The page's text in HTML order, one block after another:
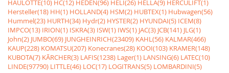
HAULOTTE(10) HC(12) HEDEN(96) HELI(26) HELLA(9) HERCULIFT(1)
Hersteller(18) HH(1) HOLLAND(4) HSM(2) HUBTEX(1) Hubwagen(56)
Hummel(23) HURTH(34) Hydr(2) HYSTER(2) HYUNDAI(5) ICEM(8)
IMPCO(13) IRION(1) ISKRA(3) ISW(1) IWS(1) JAC(3) JCB(141) JLG(1)
John(2) JUMBO(69) JUNGHEINRICH(23409) KAHL(56) KALMAR(466)
KAUP(228) KOMATSU(207) Konecranes(28) KOOI(103) KRAMER(148)
KUBOTA(7) KÃRCHER(3) LAFIS(1238) Lager(1) LANSING(6) LATEC(10)
LINDE(97790) LITTLE(46) LOC(17) LOGITRANS(5) LOMBARDINI(5)